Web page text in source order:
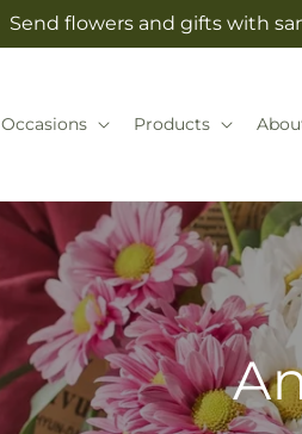
Send flowers and gifts with
Occasions Products